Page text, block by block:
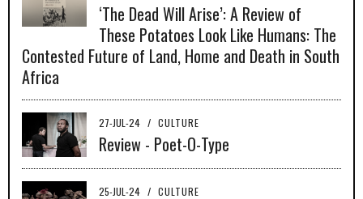
‘The Dead Will Arise’: A Review of
These Potatoes Look Like Humans: The
Contested Future of Land, Home and Death in South
Africa
27-JUL-24 / CULTURE
Review - Poet-O-Type
25-JUL-24 / CULTURE